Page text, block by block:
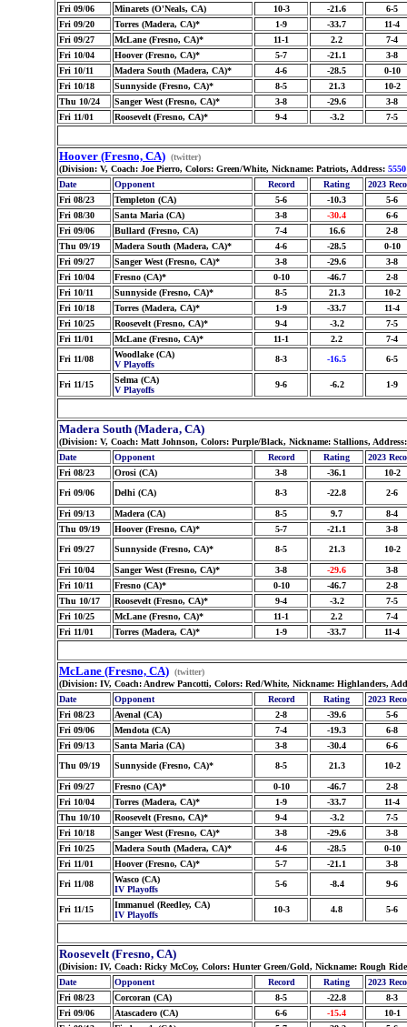
Fri 09/06 Minarets (O'Neals, CA) 10-3 -21.6
6-5
Fri 09/20
Torres (Madera, CA)* 1-9 -33.7
11-4
Fri 09/27
McLane (Fresno, CA)* 11-1 2.2
7-4
Fri 10/04
Hoover (Fresno, CA)* 5-7 -21.1
3-8
Fri 10/11
Madera South (Madera, CA)* 4-6 -28.5
0-10
Fri 10/18
Sunnyside (Fresno, CA)* 8-5 21.3
10-2
Thu 10/24
Sanger West (Fresno, CA)* 3-8 -29.6
3-8
Fri 11/01
Roosevelt (Fresno, CA)* 9-4 -3.2 7-5
Hoover (Fresno, CA) (twitter)
(Division: V, Coach: Joe Pierro, Colors: Green/White, Nickname: Patriots, Address:
Date
Opponent Record Rating
2023
Fri 08/23
Templeton (CA) 5-6 -10.3
5-6
Fri 08/30
Santa Maria (CA) 3-8 -30.4
6-6
Fri 09/06
Bullard (Fresno, CA) 7-4 16.6
2-8
Thu 09/19
Madera South (Madera, CA)* 4-6 -28.5
0-10
Fri 09/27
Sanger West (Fresno, CA)* 3-8 -29.6
3-8
Fri 10/04
Fresno (CA)* 0-10 -46.7
2-8
Fri 10/11
Sunnyside (Fresno, CA)* 8-5 21.3
10-2
Fri 10/18
Torres (Madera, CA)* 1-9 -33.7
11-4
Fri 10/25
Roosevelt (Fresno, CA)* 9-4 -3.2
7-5
Fri 11/01
McLane (Fresno, CA)* 11-1 2.2
7-4
Fri 11/08
Woodlake (CA)
V Playoffs
8-3 -16.5 6-5
Fri 11/15
Selma (CA)
V Playoffs
9-6 -6.2 1-9
Madera South (Madera, CA)
(Division: V, Coach: Matt Johnson, Colors: Purple/Black, Nickname: Stallions,
Date
Opponent Record Rating
2023
Fri 08/23
Orosi (CA) 3-8 -36.1
10-2
Fri 09/06
Delhi (CA) 8-3 -22.8 2-6
Fri 09/13 Madera (CA) 8-5 9.7
8-4
Thu 09/19
Hoover (Fresno, CA)* 5-7 -21.1
3-8
Fri 09/27
Sunnyside (Fresno, CA)* 8-5 21.3 10-2
Fri 10/04 Sanger West (Fresno, CA)* 3-8 -29.6
3-8
Fri 10/11
Fresno (CA)* 0-10 -46.7
2-8
Thu 10/17
Roosevelt (Fresno, CA)* 9-4 -3.2
7-5
Fri 10/25
McLane (Fresno, CA)* 11-1 2.2
7-4
Fri 11/01
Torres (Madera, CA)* 1-9 -33.7 11-4
McLane (Fresno, CA) (twitter)
(Division: IV, Coach: Andrew Pancotti, Colors: Red/White, Nickname: Highlanders,
Date
Opponent Record Rating
2023
Fri 08/23
Avenal (CA) 2-8 -39.6
5-6
Fri 09/06
Mendota (CA) 7-4 -19.3
6-8
Fri 09/13
Santa Maria (CA) 3-8 -30.4
6-6
Thu 09/19
Sunnyside (Fresno, CA)* 8-5 21.3 10-2
Fri 09/27 Fresno (CA)* 0-10 -46.7
2-8
Fri 10/04
Torres (Madera, CA)* 1-9 -33.7
11-4
Thu 10/10
Roosevelt (Fresno, CA)* 9-4 -3.2
7-5
Fri 10/18
Sanger West (Fresno, CA)* 3-8 -29.6
3-8
Fri 10/25
Madera South (Madera, CA)* 4-6 -28.5
0-10
Fri 11/01
Hoover (Fresno, CA)* 5-7 -21.1
3-8
Fri 11/08
Wasco (CA)
IV Playoffs
5-6 -8.4 9-6
Fri 11/15
Immanuel (Reedley, CA)
IV Playoffs
10-3 4.8 5-6
Roosevelt (Fresno, CA)
(Division: IV, Coach: Ricky McCoy, Colors: Hunter Green/Gold, Nickname: Rough
Date
Opponent Record Rating
2023
Fri 08/23
Corcoran (CA) 8-5 -22.8
8-3
Fri 09/06
Atascadero (CA) 6-6 -15.4
10-1